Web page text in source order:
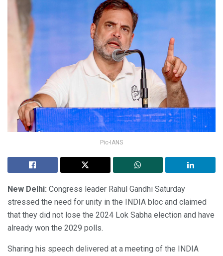
Pic-IANS
New Delhi: Congress leader Rahul Gandhi Saturday
stressed the need for unity in the INDIA bloc and claimed
that they did not lose the 2024 Lok Sabha election and have
already won the 2029 polls.
Sharing his speech delivered at a meeting of the INDIA